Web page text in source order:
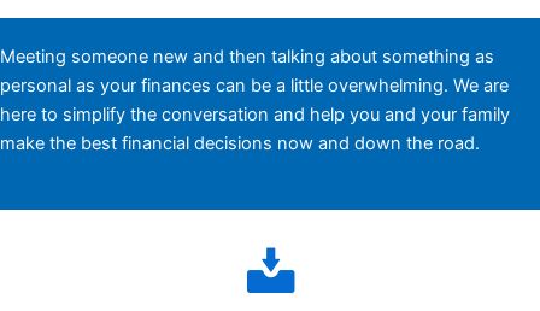
Meeting someone new and then talking about something as
personal as your finances can be a little overwhelming. We are
here to simplify the conversation and help you and your family
make the best financial decisions now and down the road.